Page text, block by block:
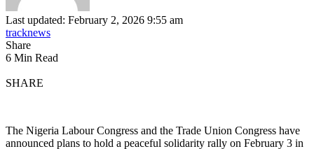
Last updated: February 2, 2026 9:55 am
tracknews
Share
6 Min Read
SHARE
The Nigeria Labour Congress and the Trade Union Congress have
announced plans to hold a peaceful solidarity rally on February 3 in